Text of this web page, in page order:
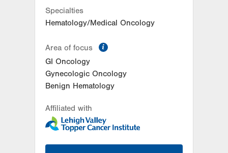
Specialties
Hematology/Medical Oncology
Area of focus
GI Oncology
Gynecologic Oncology
Benign Hematology
Affiliated with